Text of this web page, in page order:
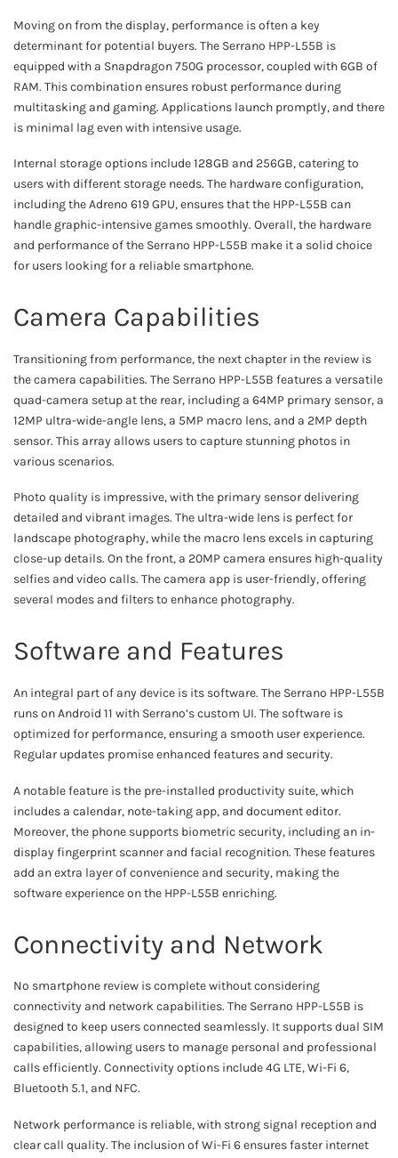
Moving on from the display, performance is often a key
determinant for potential buyers. The Serrano HPP-L55B is
equipped with a Snapdragon 750G processor, coupled with 6GB of
RAM. This combination ensures robust performance during
multitasking and gaming. Applications launch promptly, and there
is minimal lag even with intensive usage.
Internal storage options include 128GB and 256GB, catering to
users with different storage needs. The hardware configuration,
including the Adreno 619 GPU, ensures that the HPP-L55B can
handle graphic-intensive games smoothly. Overall, the hardware
and performance of the Serrano HPP-L55B make it a solid choice
for users looking for a reliable smartphone.
Camera Capabilities
Transitioning from performance, the next chapter in the review is
the camera capabilities. The Serrano HPP-L55B features a versatile
quad-camera setup at the rear, including a 64MP primary sensor, a
12MP ultra-wide-angle lens, a 5MP macro lens, and a 2MP depth
sensor. This array allows users to capture stunning photos in
various scenarios.
Photo quality is impressive, with the primary sensor delivering
detailed and vibrant images. The ultra-wide lens is perfect for
landscape photography, while the macro lens excels in capturing
close-up details. On the front, a 20MP camera ensures high-quality
selfies and video calls. The camera app is user-friendly, offering
several modes and filters to enhance photography.
Software and Features
An integral part of any device is its software. The Serrano HPP-L55B
runs on Android 11 with Serrano’s custom UI. The software is
optimized for performance, ensuring a smooth user experience.
Regular updates promise enhanced features and security.
A notable feature is the pre-installed productivity suite, which
includes a calendar, note-taking app, and document editor.
Moreover, the phone supports biometric security, including an in-
display fingerprint scanner and facial recognition. These features
add an extra layer of convenience and security, making the
software experience on the HPP-L55B enriching.
Connectivity and Network
No smartphone review is complete without considering
connectivity and network capabilities. The Serrano HPP-L55B is
designed to keep users connected seamlessly. It supports dual SIM
capabilities, allowing users to manage personal and professional
calls efficiently. Connectivity options include 4G LTE, Wi-Fi 6,
Bluetooth 5.1, and NFC.
Network performance is reliable, with strong signal reception and
clear call quality. The inclusion of Wi-Fi 6 ensures faster internet